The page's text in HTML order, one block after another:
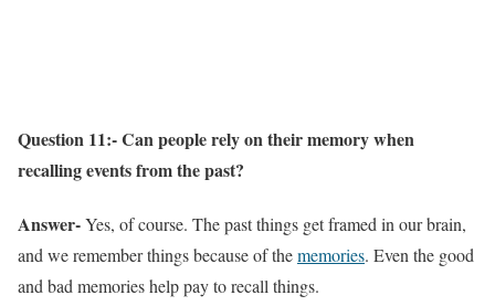
Question 11:- Can people rely on their memory when
recalling events from the past?
Answer-Yes, of course. The past things get framed in our brain,
and we remember things because of thememories. Even the good
and bad memories help pay to recall things.